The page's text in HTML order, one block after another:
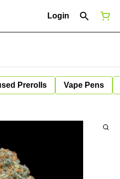
Login
Prerolls Vape Pens